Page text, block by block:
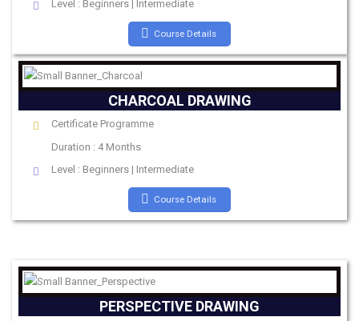
Level : Beginners | Intermediate
Course Details
CHARCOAL DRAWING
Certificate Programme
Duration : 4 Months
Level : Beginners | Intermediate
Course Details
PERSPECTIVE DRAWING